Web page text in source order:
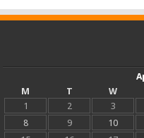
M
T W
1
2 3
8
9 10